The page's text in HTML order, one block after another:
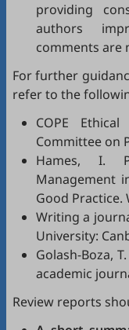
providing
authors
comments are
For further
refer to the
COPE
Committee on
Hames, I.
Management
Good Practice.
Writing a
University:
Golash-Boza, T.
academic
Review reports